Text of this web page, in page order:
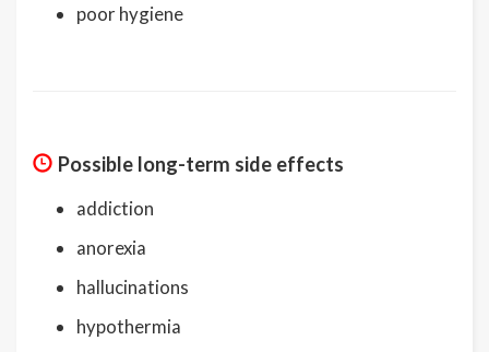
poor hygiene
Possible long-term side effects
addiction
anorexia
hallucinations
hypothermia